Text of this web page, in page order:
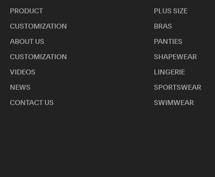
PRODUCT
CUSTOMIZATION
ABOUT US
CUSTOMIZATION
VIDEOS
NEWS
CONTACT US
PLUS SIZE
BRAS
PANTIES
SHAPEWEAR
LINGERIE
SPORTSWEAR
SWIMWEAR